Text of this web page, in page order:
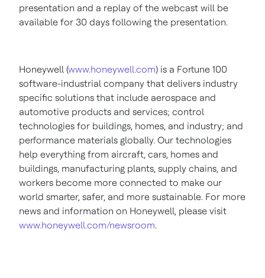
presentation and a replay of the webcast will be
available for 30 days following the presentation.
Honeywell (www.honeywell.com) is a Fortune 100
software-industrial company that delivers industry
specific solutions that include aerospace and
automotive products and services; control
technologies for buildings, homes, and industry; and
performance materials globally. Our technologies
help everything from aircraft, cars, homes and
buildings, manufacturing plants, supply chains, and
workers become more connected to make our
world smarter, safer, and more sustainable. For more
news and information on Honeywell, please visit
www.honeywell.com/newsroom.